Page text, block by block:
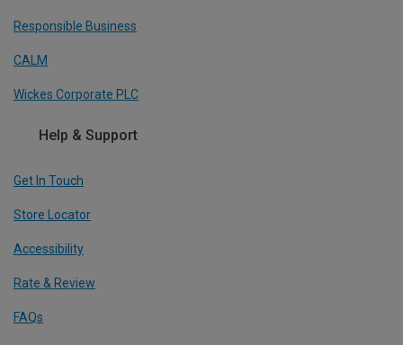
Responsible Business
CALM
Wickes Corporate PLC
Help & Support
Get In Touch
Store Locator
Accessibility
Rate & Review
FAQs